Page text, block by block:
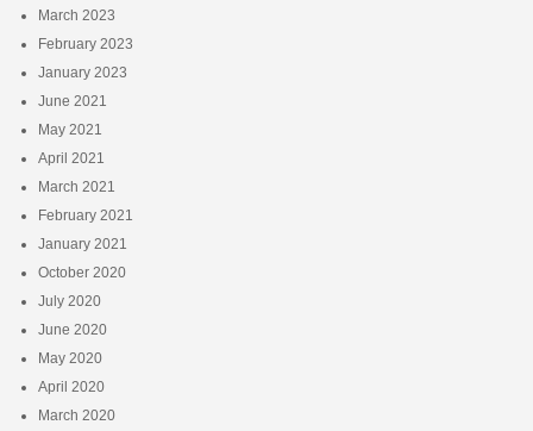
March 2023
February 2023
January 2023
June 2021
May 2021
April 2021
March 2021
February 2021
January 2021
October 2020
July 2020
June 2020
May 2020
April 2020
March 2020